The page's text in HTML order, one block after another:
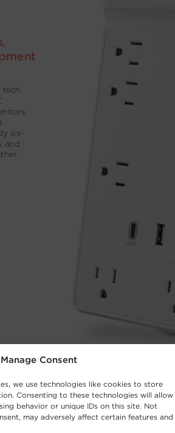
Manage Consent
we use technologies like cookies to store
Consenting to these technologies will allow
behavior or unique IDs on this site. Not
may adversely affect certain features and